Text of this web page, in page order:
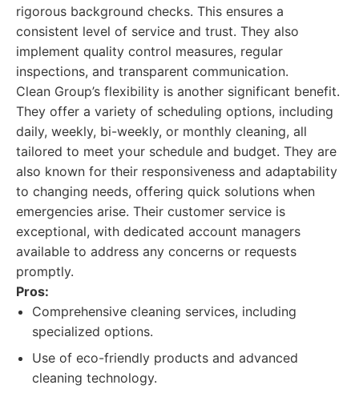
rigorous background checks. This ensures a
consistent level of service and trust. They also
implement quality control measures, regular
inspections, and transparent communication.
Clean Group’s flexibility is another significant benefit.
They offer a variety of scheduling options, including
daily, weekly, bi-weekly, or monthly cleaning, all
tailored to meet your schedule and budget. They are
also known for their responsiveness and adaptability
to changing needs, offering quick solutions when
emergencies arise. Their customer service is
exceptional, with dedicated account managers
available to address any concerns or requests
promptly.
Pros:
Comprehensive cleaning services, including
specialized options.
Use of eco-friendly products and advanced
cleaning technology.